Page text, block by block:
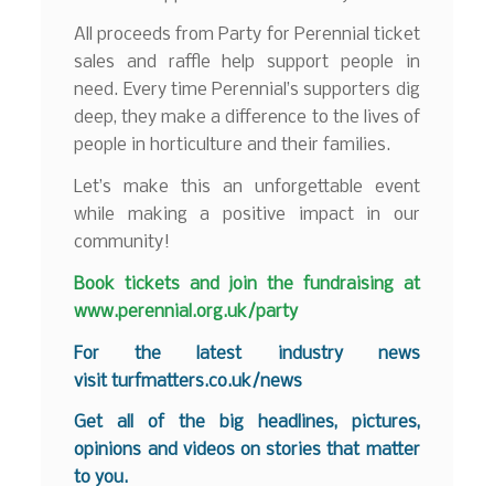
All proceeds from Party for Perennial ticket
sales and raffle help support people in
need. Every time Perennial’s supporters dig
deep, they make a difference to the lives of
people in horticulture and their families.
Let’s make this an unforgettable event
while making a positive impact in our
community!
Book tickets and join the fundraising at
www.perennial.org.uk/party
For the latest industry news
visitturfmatters.co.uk/news
Get all of the big headlines, pictures,
opinions and videos on stories that matter
to you.